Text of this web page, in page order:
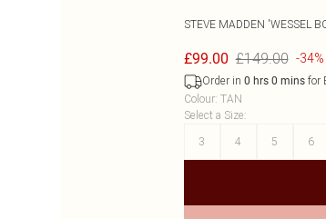
STEVE MADDEN 'WESSEL
£99.00 £149.00 -34%
Order in 0 hrs 0 minsfor
Colour: TAN
Select a Size:
3
4 5 6